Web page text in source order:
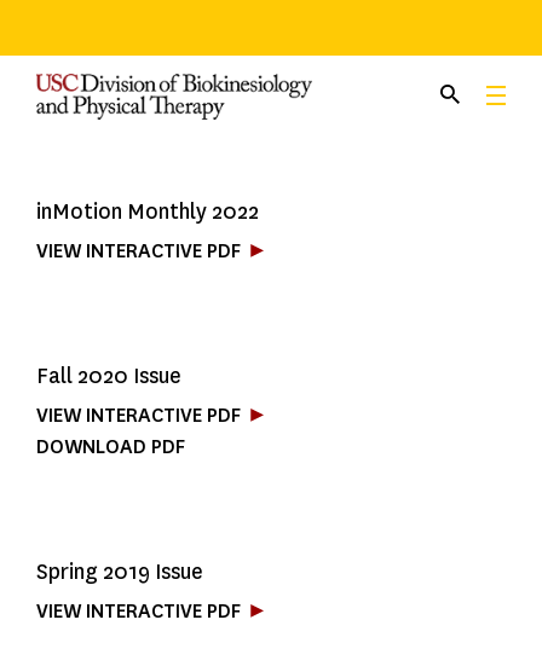
content
inMotion Monthly 2022
VIEW INTERACTIVE PDF
Fall 2020 Issue
VIEW INTERACTIVE PDF
DOWNLOAD PDF
Spring 2019 Issue
VIEW INTERACTIVE PDF